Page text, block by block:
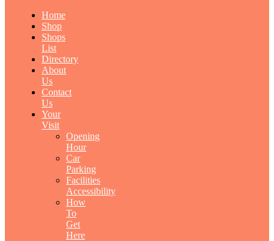
Home
Shop
Shops
List
Directory
About
Us
Contact
Us
Your
Visit
Opening
Hour
Car
Parking
Facilities
Accessibility
How
To
Get
Here